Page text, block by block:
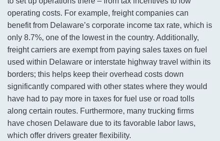
operating costs. For example, freight companies can
benefit from Delaware’s corporate income tax rate, which is
only 8.7%, one of the lowest in the country. Additionally,
freight carriers are exempt from paying sales taxes on fuel
used within Delaware or interstate highway travel within its
borders; this helps keep their overhead costs down
significantly compared with other states where they would
have had to pay more in taxes for fuel use or road tolls
along certain routes. Furthermore, many trucking firms
have chosen Delaware due to its favorable labor laws,
which offer drivers greater flexibility.